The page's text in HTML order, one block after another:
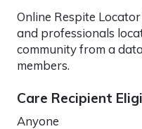
Online Respite
and professionals
community from a
members.
Care Recipient
Anyone